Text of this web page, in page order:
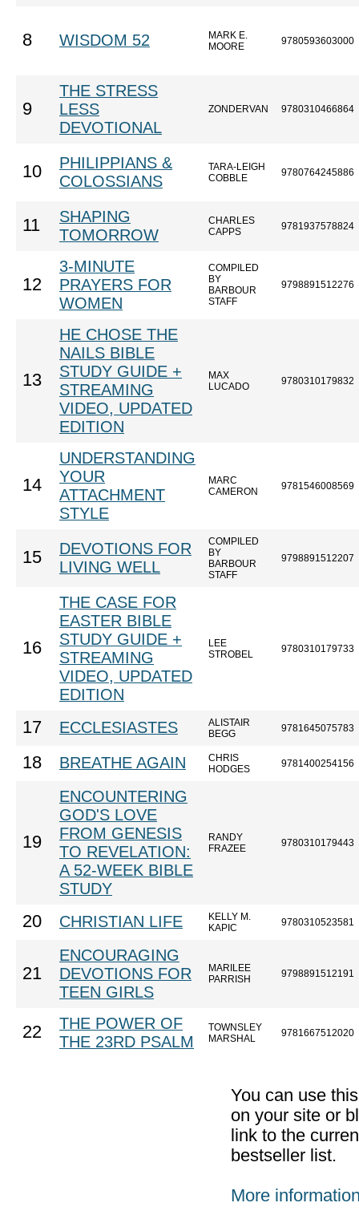
8 WISDOM 52
MARK E.
MOORE
9780593603000
9
THE STRESS
LESS
DEVOTIONAL
ZONDERVAN 9780310466864
10
PHILIPPIANS &
COLOSSIANS
TARA-LEIGH
COBBLE
9780764245886
11
SHAPING
TOMORROW
CHARLES
CAPPS
9781937578824
12
3-MINUTE
PRAYERS FOR
WOMEN
COMPILED
BY
BARBOUR
STAFF
9798891512276
13
HE CHOSE THE
NAILS BIBLE
STUDY GUIDE +
STREAMING
VIDEO, UPDATED
EDITION
MAX
LUCADO
9780310179832
14
UNDERSTANDING
YOUR
ATTACHMENT
STYLE
MARC
CAMERON
9781546008569
15
DEVOTIONS FOR
LIVING WELL
COMPILED
BY
BARBOUR
STAFF
9798891512207
16
THE CASE FOR
EASTER BIBLE
STUDY GUIDE +
STREAMING
VIDEO, UPDATED
EDITION
LEE
STROBEL
9780310179733
17 ECCLESIASTES
ALISTAIR
BEGG
9781645075783
18 BREATHE AGAIN
CHRIS
HODGES
9781400254156
19
ENCOUNTERING
GOD'S LOVE
FROM GENESIS
TO REVELATION:
A 52-WEEK BIBLE
STUDY
RANDY
FRAZEE
9780310179443
20 CHRISTIAN LIFE
KELLY M.
KAPIC
9780310523581
21
ENCOURAGING
DEVOTIONS FOR
TEEN GIRLS
MARILEE
PARRISH
9798891512191
22
THE POWER OF
THE 23RD PSALM
TOWNSLEY
MARSHAL
9781667512020
You can use
on your site or
link to the
bestseller list.
More